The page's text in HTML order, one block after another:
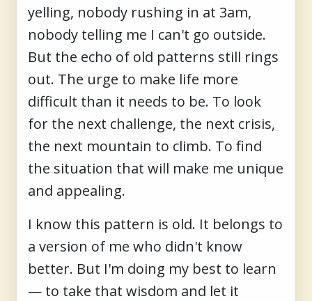
yelling, nobody rushing in at 3am,
nobody telling me I can't go outside.
But the echo of old patterns still rings
out. The urge to make life more
difficult than it needs to be. To look
for the next challenge, the next crisis,
the next mountain to climb. To find
the situation that will make me unique
and appealing.
I know this pattern is old. It belongs to
a version of me who didn't know
better. But I'm doing my best to learn
— to take that wisdom and let it